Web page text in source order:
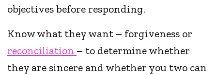
objectives before responding.
Know what they want – forgiveness or
reconciliation – to determine whether
they are sincere and whether you two can